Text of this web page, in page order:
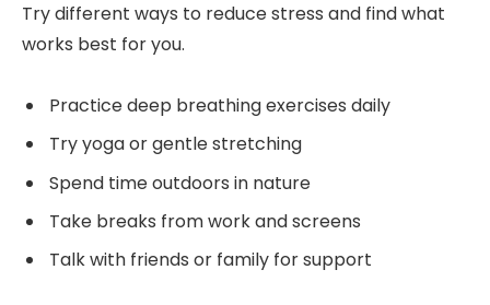
Try different ways to reduce stress and find what
works best for you.
Practice deep breathing exercises daily
Try yoga or gentle stretching
Spend time outdoors in nature
Take breaks from work and screens
Talk with friends or family for support